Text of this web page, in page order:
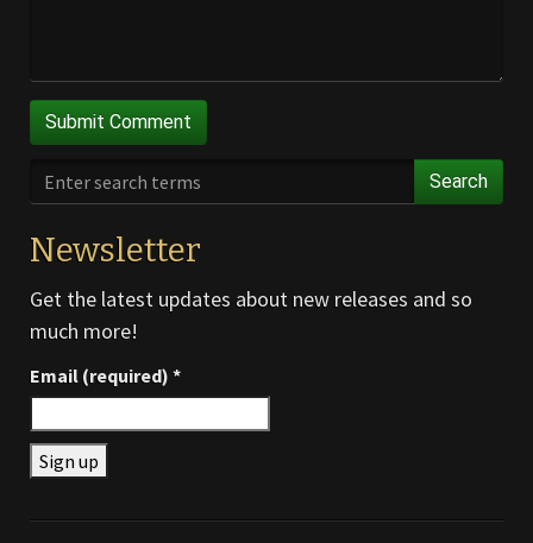
Search
Newsletter
Get the latest updates about new releases and so
much more!
Email (required) *